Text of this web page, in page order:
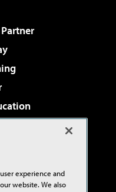
Review
experience and
website. We also